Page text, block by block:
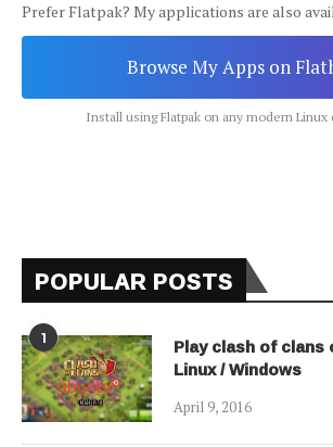
Prefer Flatpak? My applications are also
Browse My Apps on
Install using Flatpak on any modern Linux
POPULAR POSTS
1 Play clash of clans
Linux / Windows
April 9, 2016